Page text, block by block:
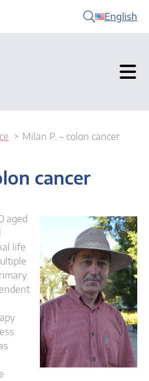
English
Milan P. – colon cancer
cancer
aged
life